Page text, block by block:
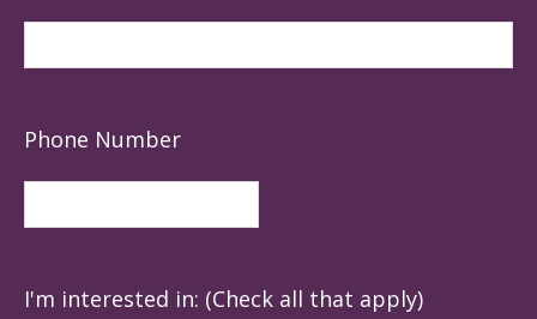
Phone Number
I'm interested in: (Check all that apply)